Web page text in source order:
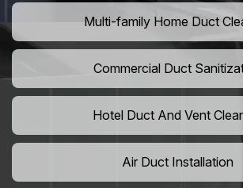
Multi-family Home Duct
Commercial Duct
Hotel Duct And Vent
Air Duct Installation